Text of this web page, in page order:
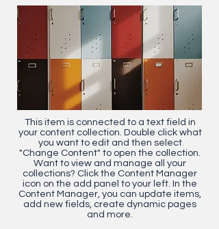
This item is connected to a text field in
your content collection. Double click what
you want to edit and then select
"Change Content" to open the collection.
Want to view and manage all your
collections? Click the Content Manager
icon on the add panel to your left. In the
Content Manager, you can update items,
add new fields, create dynamic pages
and more.